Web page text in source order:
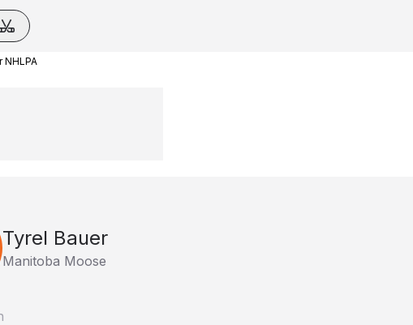
Tyrel Bauer
Manitoba Moose